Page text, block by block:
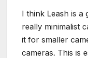
I think Leash is a
really minimalist
it for smaller
cameras. This is